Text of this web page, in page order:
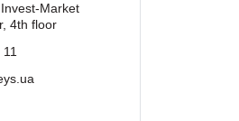
Market
4th floor